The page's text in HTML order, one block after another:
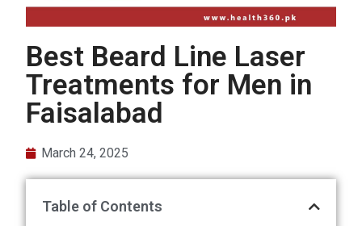
Best Beard Line Laser
Treatments for Men in
Faisalabad
March 24, 2025
Table of Contents